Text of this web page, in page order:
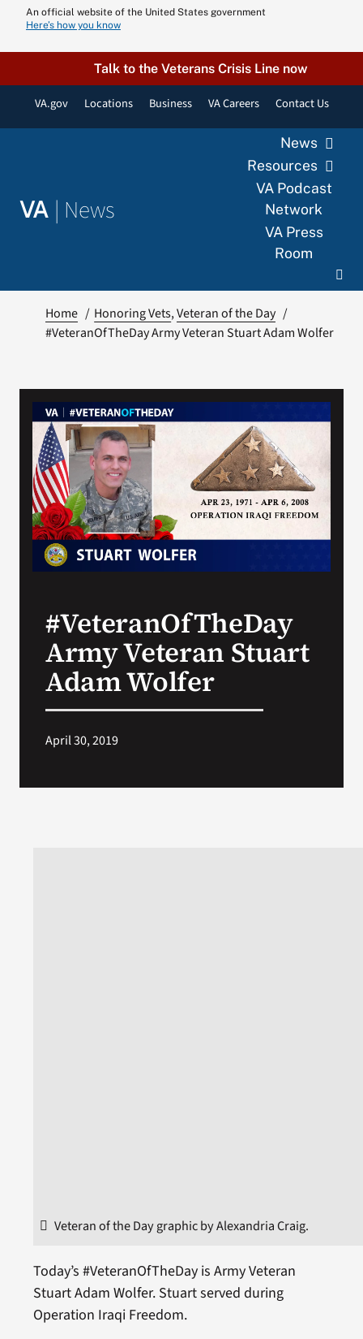
content
An official website of the United States government
Here’s how you know
Talk to the Veterans Crisis Line now
VA.gov Locations Business VA Careers Contact Us
VA | News
News
Resources
VA Podcast
Network
VA Press
Room
Home Honoring Vets Veteran of the Day
#VeteranOfTheDay Army Veteran Stuart Adam Wolfer
#VeteranOfTheDay
Army Veteran Stuart
Adam Wolfer
April 30, 2019
Veteran of the Day graphic by Alexandria Craig.
Today’s #VeteranOfTheDay is Army Veteran
Stuart Adam Wolfer. Stuart served during
Operation Iraqi Freedom.